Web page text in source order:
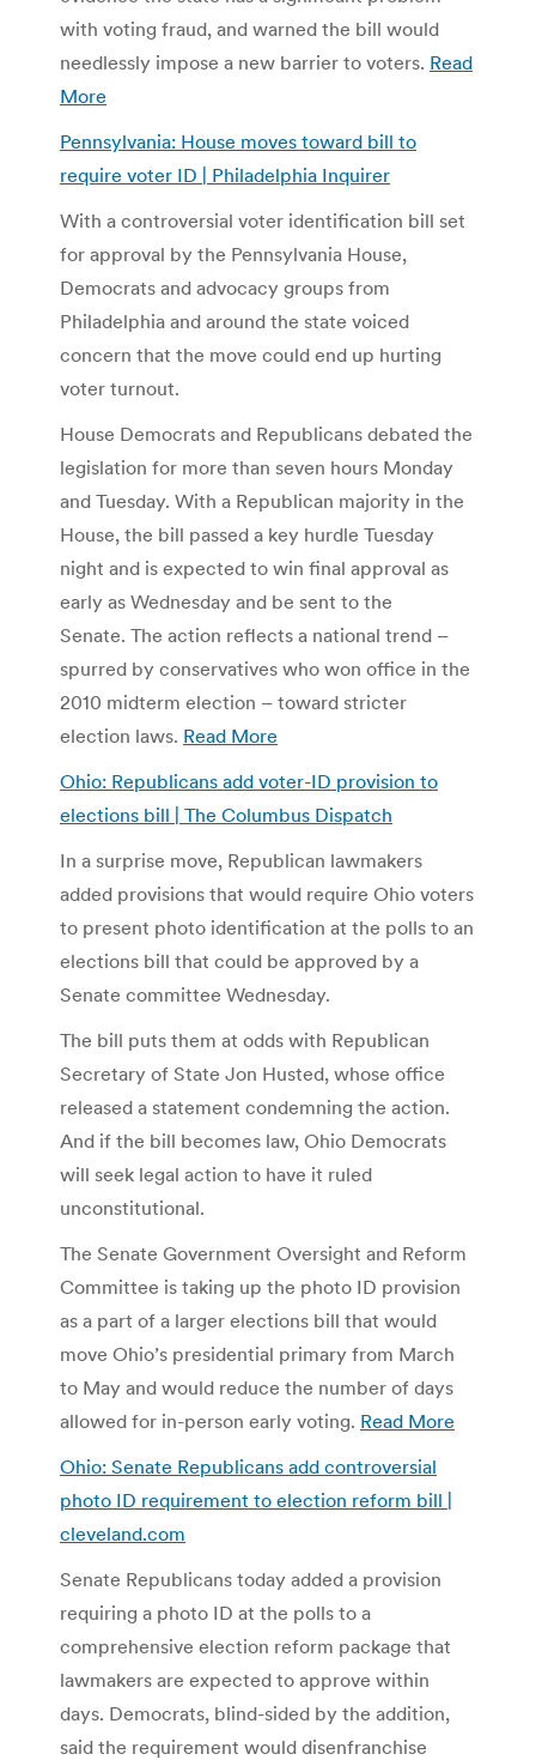
with voting fraud, and warned the bill would
needlessly impose a new barrier to voters. Read
More
Pennsylvania: House moves toward bill to
require voter ID | Philadelphia Inquirer
With a controversial voter identification bill set
for approval by the Pennsylvania House,
Democrats and advocacy groups from
Philadelphia and around the state voiced
concern that the move could end up hurting
voter turnout.
House Democrats and Republicans debated the
legislation for more than seven hours Monday
and Tuesday. With a Republican majority in the
House, the bill passed a key hurdle Tuesday
night and is expected to win final approval as
early as Wednesday and be sent to the
Senate. The action reflects a national trend –
spurred by conservatives who won office in the
2010 midterm election – toward stricter
election laws. Read More
Ohio: Republicans add voter-ID provision to
elections bill | The Columbus Dispatch
In a surprise move, Republican lawmakers
added provisions that would require Ohio voters
to present photo identification at the polls to an
elections bill that could be approved by a
Senate committee Wednesday.
The bill puts them at odds with Republican
Secretary of State Jon Husted, whose office
released a statement condemning the action.
And if the bill becomes law, Ohio Democrats
will seek legal action to have it ruled
unconstitutional.
The Senate Government Oversight and Reform
Committee is taking up the photo ID provision
as a part of a larger elections bill that would
move Ohio’s presidential primary from March
to May and would reduce the number of days
allowed for in-person early voting. Read More
Ohio: Senate Republicans add controversial
photo ID requirement to election reform bill |
cleveland.com
Senate Republicans today added a provision
requiring a photo ID at the polls to a
comprehensive election reform package that
lawmakers are expected to approve within
days. Democrats, blind-sided by the addition,
said the requirement would disenfranchise